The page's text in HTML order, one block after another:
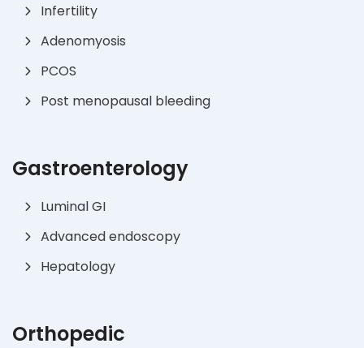
Infertility
Adenomyosis
PCOS
Post menopausal bleeding
Gastroenterology
Luminal GI
Advanced endoscopy
Hepatology
Orthopedic